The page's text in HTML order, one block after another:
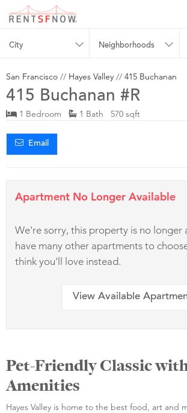
City Neighborhoods
San Francisco // Hayes Valley // 415 Buchanan
415 Buchanan #R
1 Bedroom 1 Bath 570 sqft
Email
Apartment No Longer Available
We're sorry, this property is no longer
have many other apartments to
think you'll love instead.
View Available
Pet-Friendly Classic
Amenities
Hayes Valley is home to the best food, art and